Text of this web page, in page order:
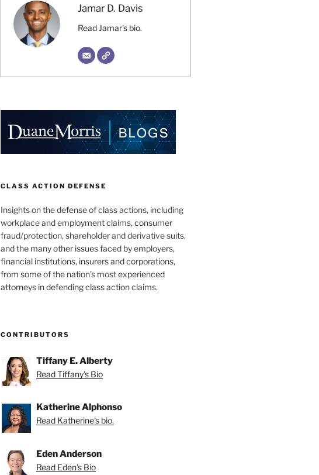
Jamar D. Davis
Read Jamar's bio.
CLASS ACTION DEFENSE
Insights on the defense of class actions, including
workplace and employment claims, consumer
fraud/protection, shareholder and derivative suits,
and the many other issues faced by employers,
financial institutions, insurers and corporations,
from some of the nation’s most experienced
attorneys in defending class action claims.
CONTRIBUTORS
Tiffany E. Alberty
Read Tiffany's Bio
Katherine Alphonso
Read Katherine's bio.
Eden Anderson
Read Eden's Bio